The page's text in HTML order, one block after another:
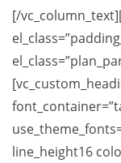
[/
line_height16